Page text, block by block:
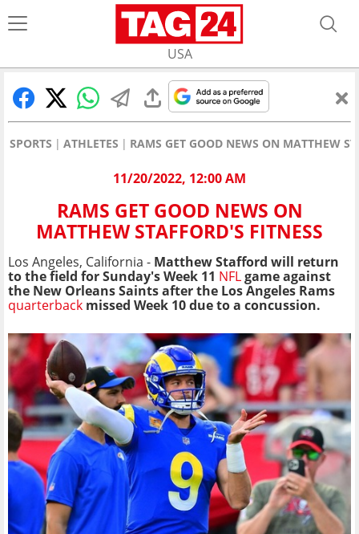
USA
SPORTS ATHLETES RAMS GET GOOD NEWS ON MATTHEW
11/20/2022, 12:00 AM
RAMS GET GOOD NEWS ON
MATTHEW STAFFORD'S FITNESS
Los Angeles, California - Matthew Stafford will return
to the field for Sunday's Week 11 NFLgame against
the New Orleans Saints after the Los Angeles Rams
quarterback missed Week 10 due to a concussion.